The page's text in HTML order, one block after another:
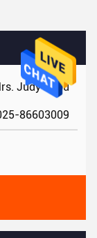
Judy Zhou
86603009